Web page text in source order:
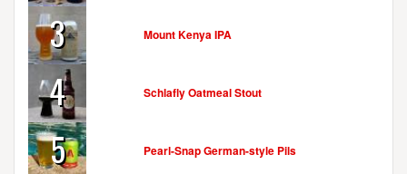
3 Mount Kenya IPA
4 Schlafly Oatmeal Stout
5 Pearl-Snap German-style Pils